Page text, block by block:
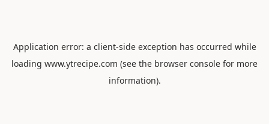
Application error: a client-side exception has occurred while
loading www.ytrecipe.com (see the browser console for more
information).